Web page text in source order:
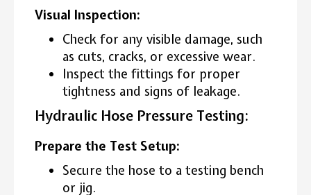
Visual Inspection:
Check for any visible damage, such
as cuts, cracks, or excessive wear.
Inspect the fittings for proper
tightness and signs of leakage.
Hydraulic Hose Pressure Testing:
Prepare the Test Setup:
Secure the hose to a testing bench
or jig.